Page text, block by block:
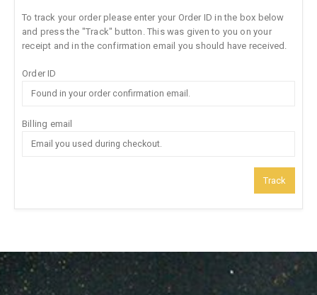
To track your order please enter your Order ID in the box below
and press the "Track" button. This was given to you on your
receipt and in the confirmation email you should have received.
Order ID
Billing email
Track